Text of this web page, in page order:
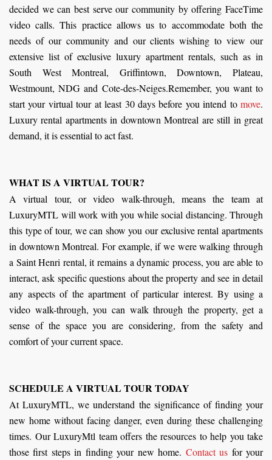
decided we can best serve our community by offering FaceTime
video calls. This practice allows us to accommodate both the
needs of our community and our clients wishing to view our
extensive list of exclusive luxury apartment rentals, such as in
South West Montreal, Griffintown, Downtown, Plateau,
Westmount, NDG and Cote-des-Neiges.Remember, you want to
start your virtual tour at least 30 days before you intend to move.
Luxury rental apartments in downtown Montreal are still in great
demand, it is essential to act fast.
WHAT IS A VIRTUAL TOUR?
A virtual tour, or video walk-through, means the team at
LuxuryMTL will work with you while social distancing. Through
this type of tour, we can show you our exclusive rental apartments
in downtown Montreal. For example, if we were walking through
a Saint Henri rental, it remains a dynamic process, you are able to
interact, ask specific questions about the property and see in detail
any aspects of the apartment of particular interest. By using a
video walk-through, you can walk through the property, get a
sense of the space you are considering, from the safety and
comfort of your current space.
SCHEDULE A VIRTUAL TOUR TODAY
At LuxuryMTL, we understand the significance of finding your
new home without facing danger, even during these challenging
times. Our LuxuryMtl team offers the resources to help you take
those first steps in finding your new home. Contact us for your